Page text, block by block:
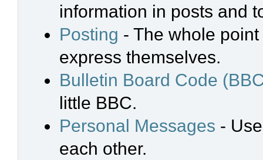
information in posts and
Posting - The whole
express themselves.
Bulletin Board Code
little BBC.
Personal Messages -
each other.